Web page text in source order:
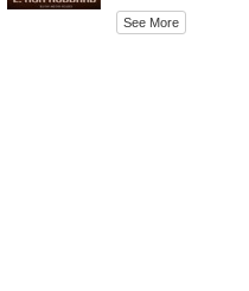
See More